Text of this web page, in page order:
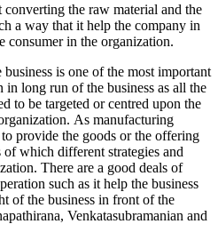
the raw material and the
a way that it help the company in
consumer in the organization.
is one of the most important
long run of the business as all the
to be targeted or centred upon the
As manufacturing
provide the goods or the offering
which different strategies and
There are a good deals of
such as it help the business
of the business in front of the
Venkatasubramanian and